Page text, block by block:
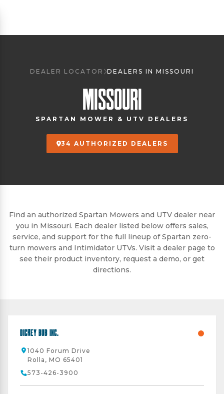
DEALER LOCATOR DEALERS IN MISSOURI
MISSOURI
SPARTAN MOWER & UTV DEALERS
34 AUTHORIZED DEALERS
Find an authorized Spartan Mowers and UTV dealer near
you in Missouri. Each dealer listed below offers sales,
service, and support for the full lineup of Spartan zero-
turn mowers and Intimidator UTVs. Visit a dealer page to
see their product inventory, request a demo, or get
directions.
Dickey Bub Inc.
1040 Forum Drive
Rolla, MO 65401
573-426-3900